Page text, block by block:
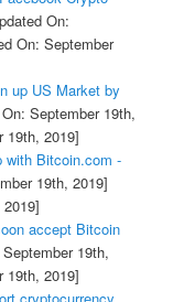
On:
On: September
up US Market by
September 19th,
19th, 2019]
with Bitcoin.com -
19th, 2019]
accept Bitcoin
19th,
19th, 2019]